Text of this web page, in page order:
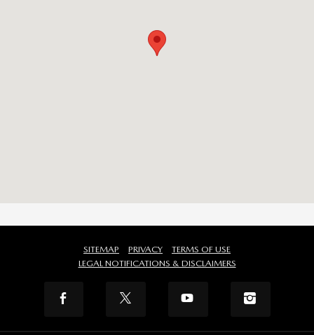
SITEMAP PRIVACY
TERMS OF USE
LEGAL NOTIFICATIONS & DISCLAIMERS